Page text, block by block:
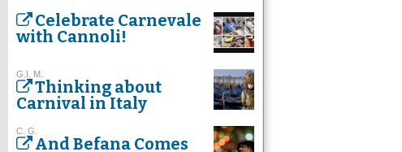
Celebrate Carnevale
with Cannoli!
G.I. M.
Thinking about
Carnival in Italy
C. G.
And Befana Comes